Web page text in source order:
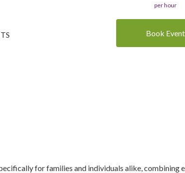
per hour
Book Event
for families and individuals alike,